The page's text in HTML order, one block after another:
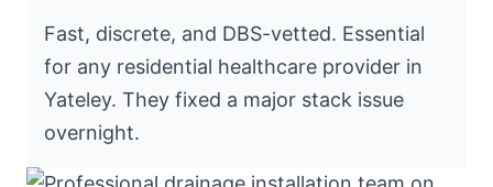
Fast, discrete, and DBS-vetted. Essential
for any residential healthcare provider in
Yateley. They fixed a major stack issue
overnight.